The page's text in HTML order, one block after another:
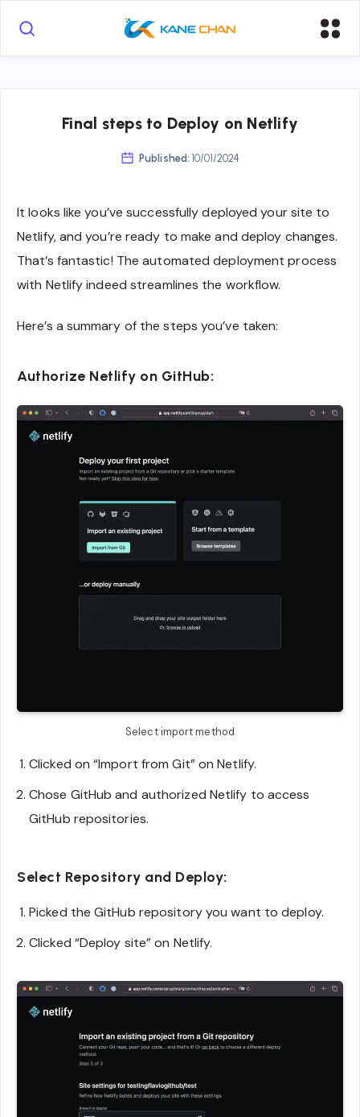
Final steps to Deploy on Netlify
Published: 10/01/2024
It looks like you’ve successfully deployed your site to
Netlify, and you’re ready to make and deploy changes.
That’s fantastic! The automated deployment process
with Netlify indeed streamlines the workflow.
Here’s a summary of the steps you’ve taken:
Authorize Netlify on GitHub:
Select import method
Clicked on “Import from Git” on Netlify.
Chose GitHub and authorized Netlify to access
GitHub repositories.
Select Repository and Deploy:
Picked the GitHub repository you want to deploy.
Clicked “Deploy site” on Netlify.